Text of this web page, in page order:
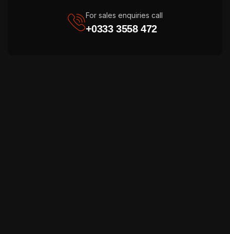
For sales enquiries call
+0333 3558 472